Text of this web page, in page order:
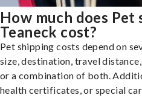
How much does
Teaneck cost?
Pet shipping costs depend on
size, destination, travel
or a combination of both.
health certificates, or special